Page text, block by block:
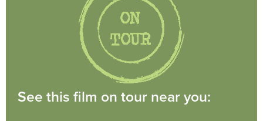
See this film on tour near you: